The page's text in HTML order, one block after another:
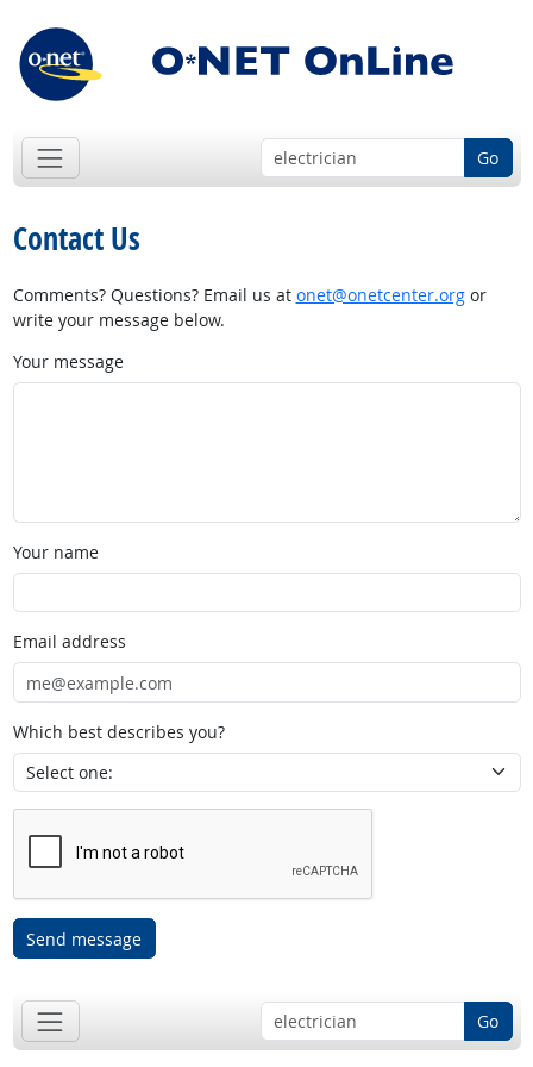
Go
Contact Us
Comments? Questions? Email us at onet@onetcenter.orgor
write your message below.
Your message
Your name
Email address
Which best describes you?
Send message
Go